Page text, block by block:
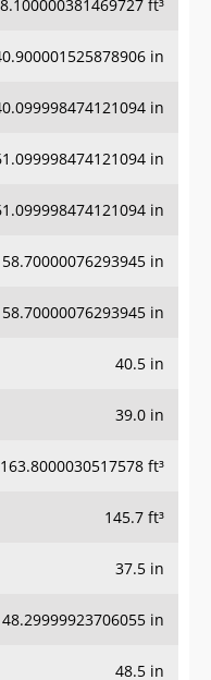
ft³
in
in
in
in
58.70000076293945 in
58.70000076293945 in
40.5 in
39.0 in
163.8000030517578 ft³
145.7 ft³
37.5 in
48.29999923706055 in
48.5 in